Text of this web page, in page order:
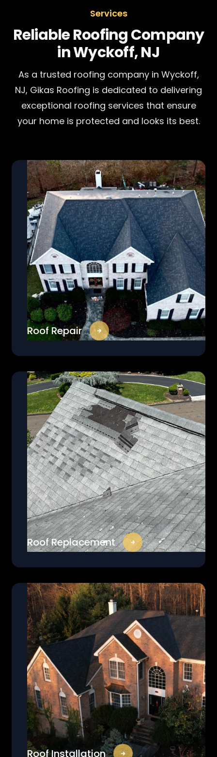
Services
Reliable Roofing Company
in Wyckoff, NJ
As a trusted roofing company in Wyckoff,
NJ, Gikas Roofing is dedicated to delivering
exceptional roofing services that ensure
your home is protected and looks its best.
Roof Repair
Roof Replacement
Roof Installation